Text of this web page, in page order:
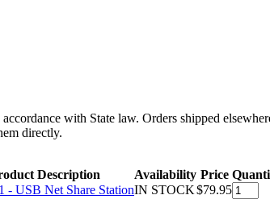
with State law. Orders shipped
directly.
Description Availability Price
- USB Net Share StationIN STOCK$79.95